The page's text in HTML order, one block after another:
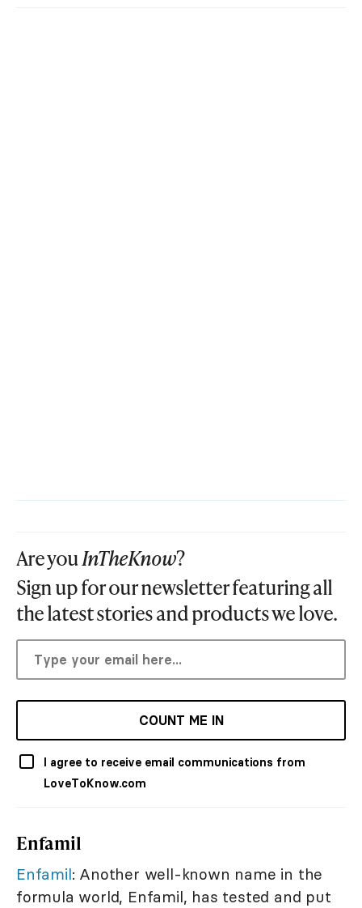
Are youInTheKnow?
Sign up for our newsletter featuring all
the latest stories and products we love.
COUNT ME IN
I agree to receive email communications from
LoveToKnow.com
Enfamil
Enfamil: Another well-known name in the
formula world, Enfamil, has tested and put